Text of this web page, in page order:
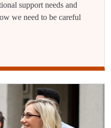
support needs and
we need to be careful